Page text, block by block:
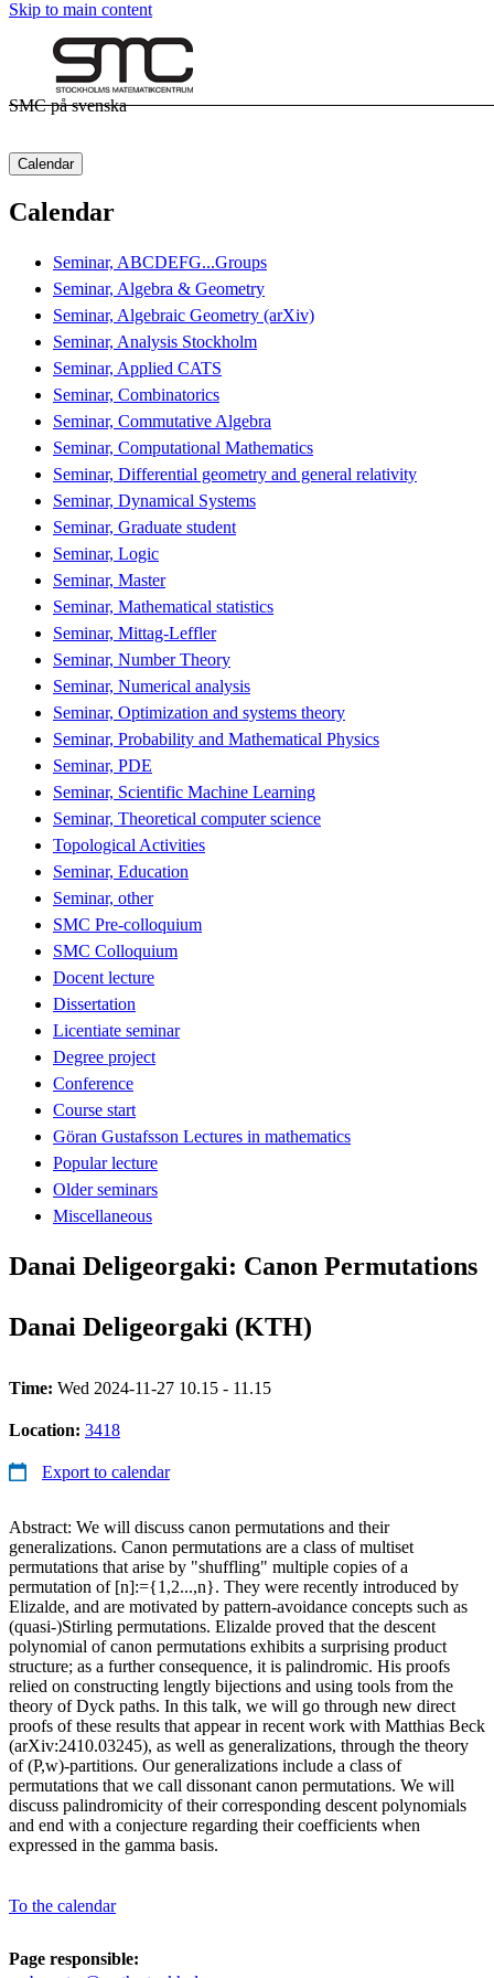
Skip to main content
SMC på svenska
Calendar
Calendar
Seminar, ABCDEFG...Groups
Seminar, Algebra & Geometry
Seminar, Algebraic Geometry (arXiv)
Seminar, Analysis Stockholm
Seminar, Applied CATS
Seminar, Combinatorics
Seminar, Commutative Algebra
Seminar, Computational Mathematics
Seminar, Differential geometry and general relativity
Seminar, Dynamical Systems
Seminar, Graduate student
Seminar, Logic
Seminar, Master
Seminar, Mathematical statistics
Seminar, Mittag-Leffler
Seminar, Number Theory
Seminar, Numerical analysis
Seminar, Optimization and systems theory
Seminar, Probability and Mathematical Physics
Seminar, PDE
Seminar, Scientific Machine Learning
Seminar, Theoretical computer science
Topological Activities
Seminar, Education
Seminar, other
SMC Pre-colloquium
SMC Colloquium
Docent lecture
Dissertation
Licentiate seminar
Degree project
Conference
Course start
Göran Gustafsson Lectures in mathematics
Popular lecture
Older seminars
Miscellaneous
Danai Deligeorgaki: Canon Permutations
Danai Deligeorgaki (KTH)
Time: Wed 2024-11-27 10.15 - 11.15
Location: 3418
Export to calendar
Abstract: We will discuss canon permutations and their
generalizations. Canon permutations are a class of multiset
permutations that arise by "shuffling" multiple copies of a
permutation of [n]:={1,2...,n}. They were recently introduced by
Elizalde, and are motivated by pattern-avoidance concepts such as
(quasi-)Stirling permutations. Elizalde proved that the descent
polynomial of canon permutations exhibits a surprising product
structure; as a further consequence, it is palindromic. His proofs
relied on constructing lengtly bijections and using tools from the
theory of Dyck paths. In this talk, we will go through new direct
proofs of these results that appear in recent work with Matthias Beck
(arXiv:2410.03245), as well as generalizations, through the theory
of (P,w)-partitions. Our generalizations include a class of
permutations that we call dissonant canon permutations. We will
discuss palindromicity of their corresponding descent polynomials
and end with a conjecture regarding their coefficients when
expressed in the gamma basis.
To the calendar
Page responsible: